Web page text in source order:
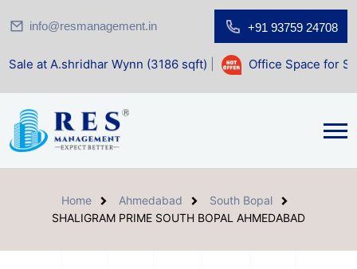
info@resmanagement.in +91 93759 24708
Wynn (3186 sqft)| Office Space for Sale at Shilp
Home Ahmedabad
South Bopal
SHALIGRAM PRIME SOUTH BOPAL AHMEDABAD